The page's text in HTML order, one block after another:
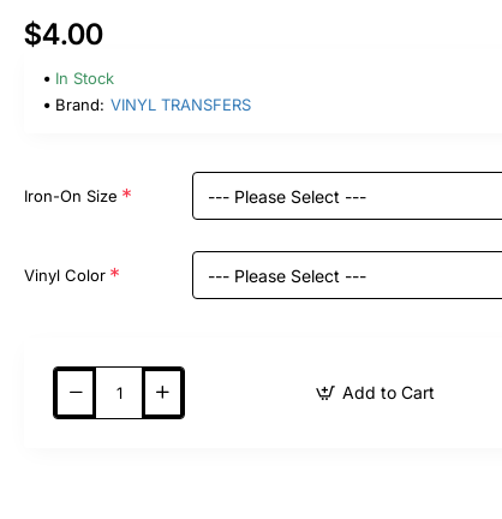
$4.00
In Stock
Brand: VINYL TRANSFERS
Iron-On Size
Vinyl Color
Add to Cart